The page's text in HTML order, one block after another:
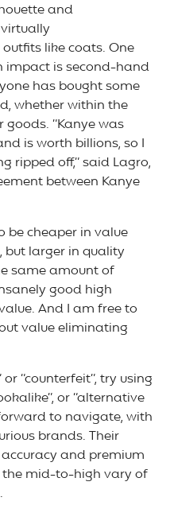
and
like coats. One
impact is second-hand
has bought some
whether within the
“Kanye was
is worth billions, so I
ripped off,” said Lagro,
between Kanye
be cheaper in value
but larger in quality
same amount of
good high
And I am free to
value eliminating
“counterfeit”, try using
or “alternative
to navigate, with
brands. Their
and premium
mid-to-high vary of